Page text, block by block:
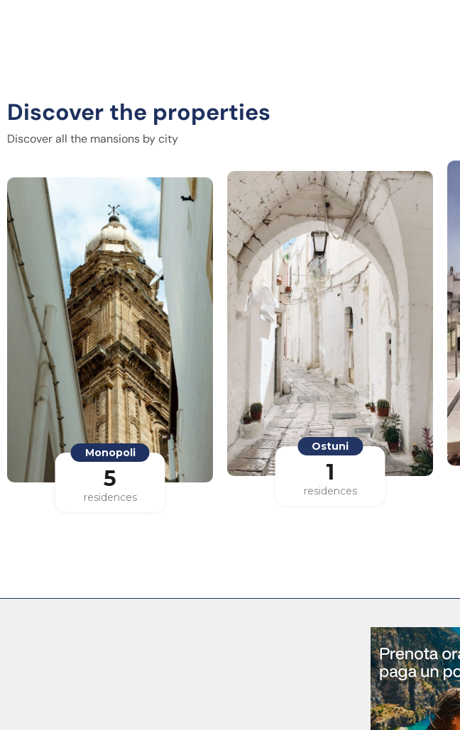
Discover the properties
Discover all the mansions by city
Monopoli
5
residences
Ostuni
1